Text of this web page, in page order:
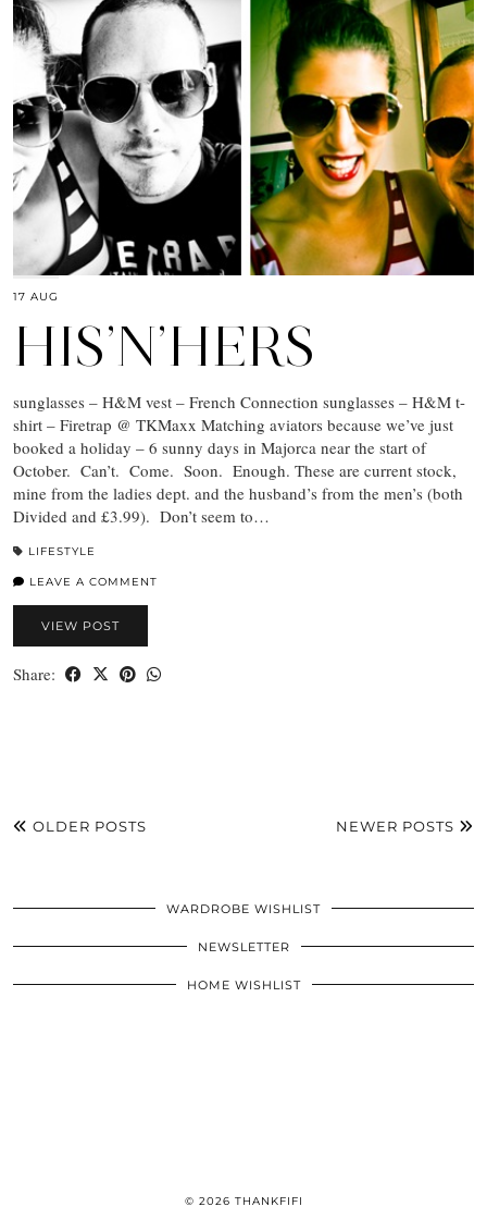
17 AUG
HIS’N’HERS
sunglasses – H&M vest – French Connection sunglasses – H&M t-
shirt – Firetrap @ TKMaxx Matching aviators because we’ve just
booked a holiday – 6 sunny days in Majorca near the start of
October. Can’t. Come. Soon. Enough. These are current stock,
mine from the ladies dept. and the husband’s from the men’s (both
Divided and £3.99). Don’t seem to…
LIFESTYLE
LEAVE A COMMENT
VIEW POST
Share:
OLDER POSTS NEWER POSTS
WARDROBE WISHLIST
NEWSLETTER
HOME WISHLIST
© 2026 THANKFIFI